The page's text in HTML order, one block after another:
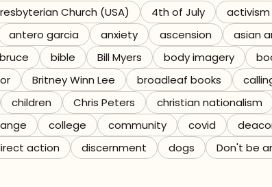
Church (USA) 4th of July activism
antero garcia anxiety ascension asian
bible Bill Myers body imagery
Britney Winn Lee broadleaf books
children Chris Peters christian nationalism
college community covid
action discernment dogs Don't be